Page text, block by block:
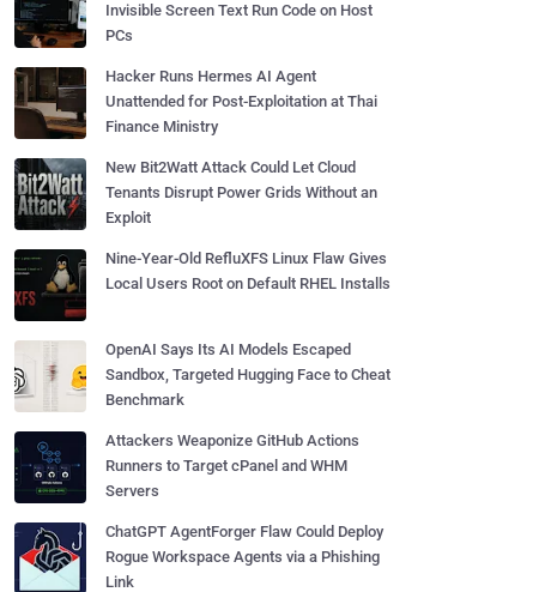
Invisible Screen Text Run Code on Host
PCs
Hacker Runs Hermes AI Agent
Unattended for Post-Exploitation at Thai
Finance Ministry
New Bit2Watt Attack Could Let Cloud
Tenants Disrupt Power Grids Without an
Exploit
Nine-Year-Old RefluXFS Linux Flaw Gives
Local Users Root on Default RHEL Installs
OpenAI Says Its AI Models Escaped
Sandbox, Targeted Hugging Face to Cheat
Benchmark
Attackers Weaponize GitHub Actions
Runners to Target cPanel and WHM
Servers
ChatGPT AgentForger Flaw Could Deploy
Rogue Workspace Agents via a Phishing
Link